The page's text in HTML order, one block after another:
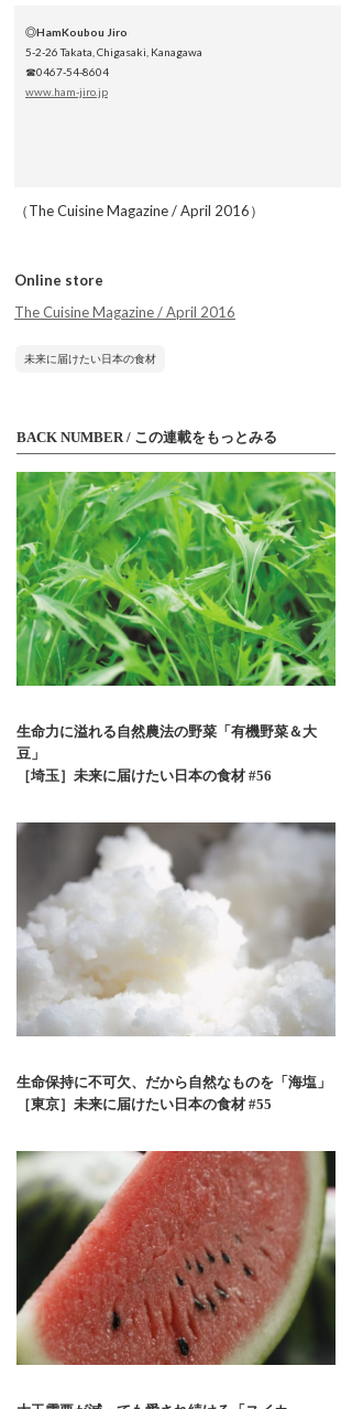
◎HamKoubou Jiro
5-2-26 Takata, Chigasaki, Kanagawa
☎0467-54-8604
www.ham-jiro.jp
（The Cuisine Magazine / April 2016）
Online store
The Cuisine Magazine / April 2016
未来に届けたい日本の食材
BACK NUMBER / この連載をもっとみる
生命力に溢れる自然農法の野菜「有機野菜＆大
豆」
［埼玉］未来に届けたい日本の食材 #56
生命保持に不可欠、だから自然なものを「海塩」
［東京］未来に届けたい日本の食材 #55